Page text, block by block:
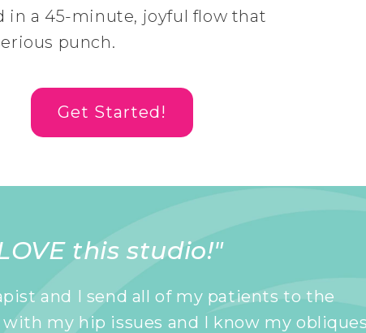
in a 45-minute, joyful flow that
punch.
Get Started!
this studio!"
and I send all of my patients to the
with my hip issues and I know my obliques